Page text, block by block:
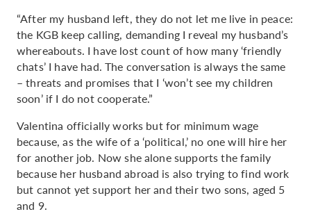
“After my husband left, they do not let me live in peace:
the KGB keep calling, demanding I reveal my husband’s
whereabouts. I have lost count of how many ‘friendly
chats’ I have had. The conversation is always the same
– threats and promises that I ‘won’t see my children
soon’ if I do not cooperate.”
Valentina officially works but for minimum wage
because, as the wife of a ‘political,’ no one will hire her
for another job. Now she alone supports the family
because her husband abroad is also trying to find work
but cannot yet support her and their two sons, aged 5
and 9.